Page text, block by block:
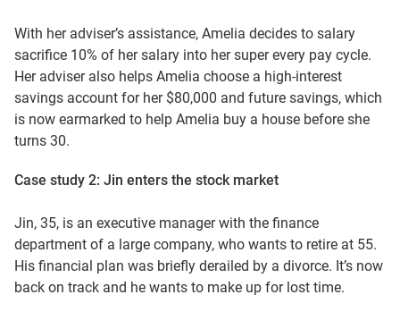
With her adviser’s assistance, Amelia decides to salary
sacrifice 10% of her salary into her super every pay cycle.
Her adviser also helps Amelia choose a high-interest
savings account for her $80,000 and future savings, which
is now earmarked to help Amelia buy a house before she
turns 30.
Case study 2: Jin enters the stock market
Jin, 35, is an executive manager with the finance
department of a large company, who wants to retire at 55.
His financial plan was briefly derailed by a divorce. It’s now
back on track and he wants to make up for lost time.